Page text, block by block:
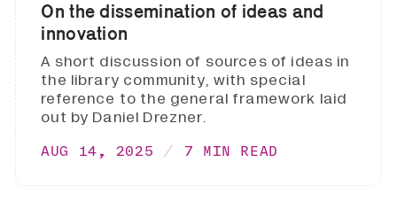
On the dissemination of ideas and
innovation
A short discussion of sources of ideas in
the library community, with special
reference to the general framework laid
out by Daniel Drezner.
AUG 14, 2025 7 MIN READ